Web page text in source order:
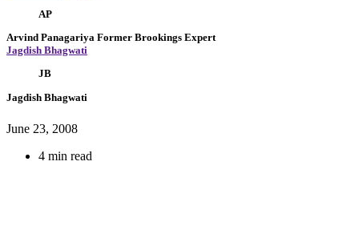
AP
Arvind Panagariya Former Brookings Expert
Jagdish Bhagwati
JB
Jagdish Bhagwati
June 23, 2008
4 min read